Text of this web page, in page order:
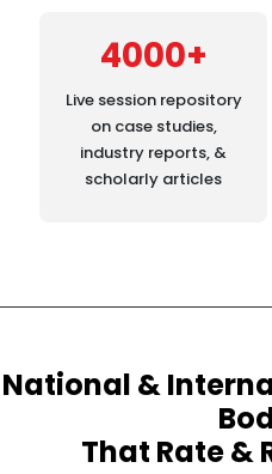
4000+
Live session repository
on case studies,
industry reports, &
scholarly articles
National &
That Rate &